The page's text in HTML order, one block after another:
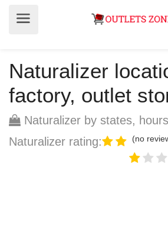
Naturalizer
factory, outlet
Naturalizer by states,
Naturalizer rating:
(no